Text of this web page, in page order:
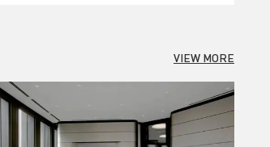
VIEW MORE